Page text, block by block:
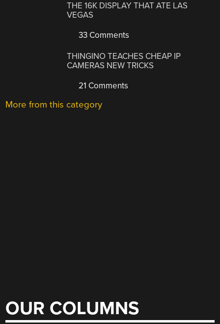
THE 16K DISPLAY THAT ATE LAS
VEGAS
33 Comments
THINGINO TEACHES CHEAP IP
CAMERAS NEW TRICKS
21 Comments
More from this category
OUR COLUMNS